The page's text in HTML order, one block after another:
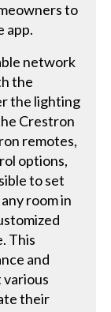
to
app.
network
the
the lighting
Crestron
remotes,
options,
to set
room in
This
and
various
their